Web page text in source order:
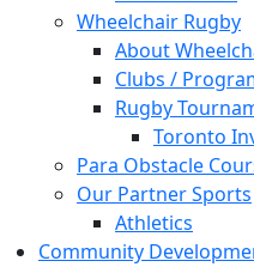
Wheelchair Rugby
About
Clubs /
Rugby
Toronto
Para Obstacle
Our Partner Sports
Athletics
Community